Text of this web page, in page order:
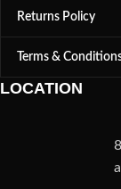
Returns Policy
Terms &
LOCATION